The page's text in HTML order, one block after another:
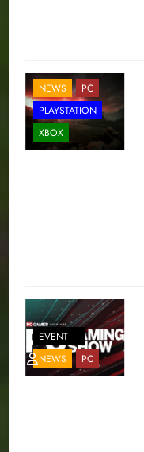
NEWS
PC
PLAYSTATION
XBOX
EVENT
NEWS
PC